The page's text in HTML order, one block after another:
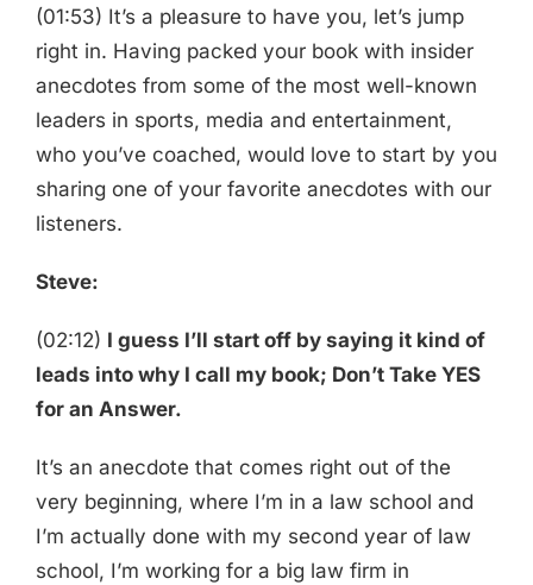
(01:53) It’s a pleasure to have you, let’s jump
right in. Having packed your book with insider
anecdotes from some of the most well-known
leaders in sports, media and entertainment,
who you’ve coached, would love to start by you
sharing one of your favorite anecdotes with our
listeners.
Steve:
(02:12) I guess I’ll start off by saying it kind of
leads into why I call my book; Don’t Take YES
for an Answer.
It’s an anecdote that comes right out of the
very beginning, where I’m in a law school and
I’m actually done with my second year of law
school, I’m working for a big law firm in